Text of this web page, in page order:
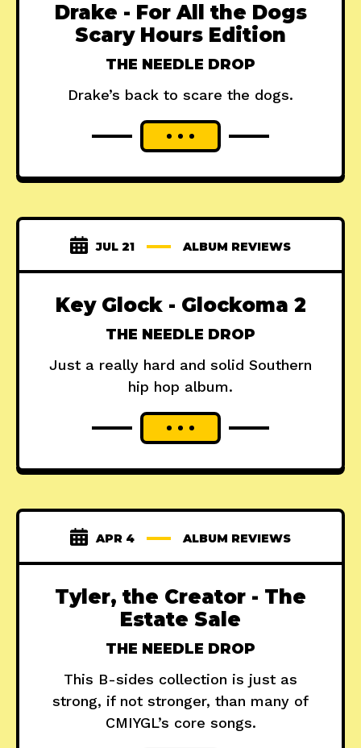
Drake - For All the Dogs
Scary Hours Edition
THE NEEDLE DROP
Drake’s back to scare the dogs.
JUL 21 ALBUM REVIEWS
Key Glock - Glockoma 2
THE NEEDLE DROP
Just a really hard and solid Southern
hip hop album.
APR 4 ALBUM REVIEWS
Tyler, the Creator - The
Estate Sale
THE NEEDLE DROP
This B-sides collection is just as
strong, if not stronger, than many of
CMIYGL’s core songs.